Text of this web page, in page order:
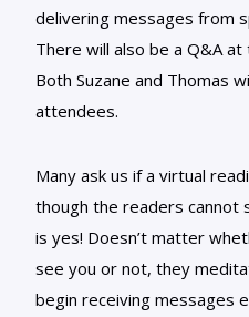
delivering messages from
There will also be a Q&A
Both Suzane and Thomas
attendees.
Many ask us if a virtual
though the readers cannot
is yes! Doesn’t matter
see you or not, they
begin receiving messages